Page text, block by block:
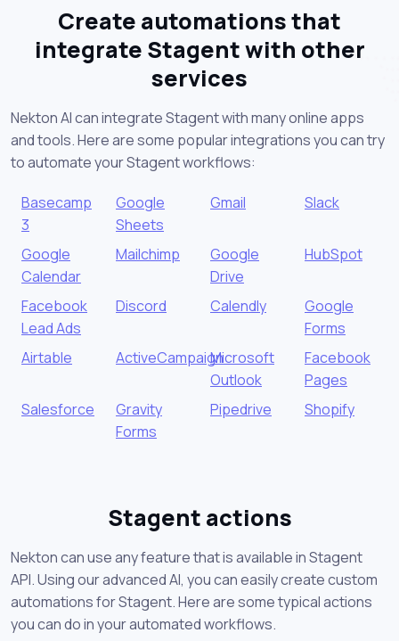
Create automations that
integrate Stagent with other
services
Nekton AI can integrate Stagent with many online apps
and tools. Here are some popular integrations you can try
to automate your Stagent workflows:
Basecamp
3
Google
Sheets
Gmail Slack
Google
Calendar
Mailchimp
Google
Drive
HubSpot
Facebook
Lead Ads
Discord Calendly
Google
Forms
Airtable
ActiveCampaignMicrosoft
Outlook
Facebook
Pages
Salesforce
Gravity
Forms
Pipedrive Shopify
Stagent actions
Nekton can use any feature that is available in Stagent
API. Using our advanced AI, you can easily create custom
automations for Stagent. Here are some typical actions
you can do in your automated workflows.